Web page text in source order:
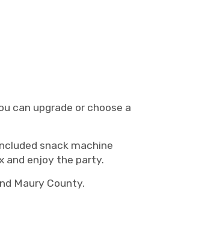
can upgrade or choose a
snack machine
and enjoy the party.
Maury County.